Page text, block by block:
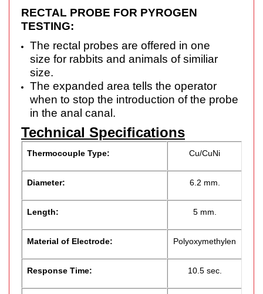
RECTAL PROBE FOR PYROGEN
TESTING:
The rectal probes are offered in one
size for rabbits and animals of similiar
size.
The expanded area tells the operator
when to stop the introduction of the probe
in the anal canal.
Technical Specifications
Thermocouple Type: Cu/CuNi
Diameter: 6.2 mm.
Length: 5 mm.
Material of Electrode: Polyoxymethylen
Response Time: 10.5 sec.